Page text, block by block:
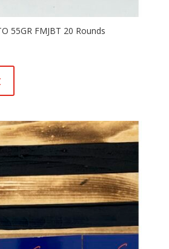
55GR FMJBT 20 Rounds